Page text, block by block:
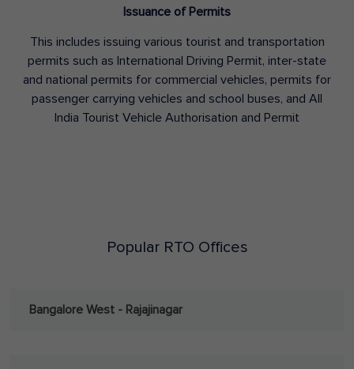
Issuance of Permits
This includes issuing various tourist and transportation
permits such as International Driving Permit, inter-state
and national permits for commercial vehicles, permits for
passenger carrying vehicles and school buses, and All
India Tourist Vehicle Authorisation and Permit
Popular RTO Offices
Bangalore West - Rajajinagar